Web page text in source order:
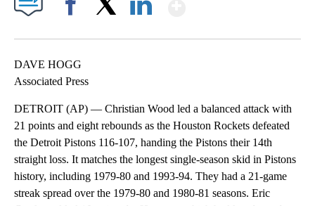
DAVE HOGG
Associated Press
DETROIT (AP) — Christian Wood led a balanced attack with
21 points and eight rebounds as the Houston Rockets defeated
the Detroit Pistons 116-107, handing the Pistons their 14th
straight loss. It matches the longest single-season skid in Pistons
history, including 1979-80 and 1993-94. They had a 21-game
streak spread over the 1979-80 and 1980-81 seasons. Eric